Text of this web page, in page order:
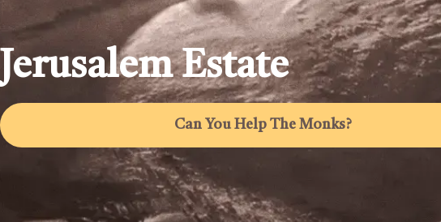
Jerusalem Estate
Can You Help The Monks?